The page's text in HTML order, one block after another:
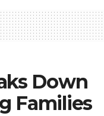
Down
Families